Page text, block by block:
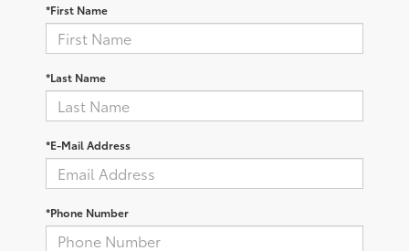
*First Name
*Last Name
*E-Mail Address
*Phone Number